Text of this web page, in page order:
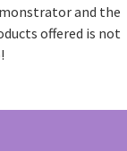
and the
offered is not